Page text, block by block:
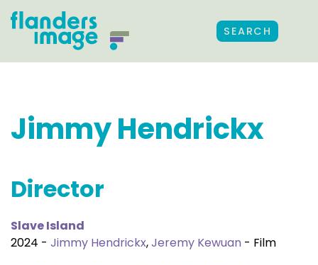
SEARCH
Jimmy Hendrickx
Director
Slave Island
2024 - Jimmy Hendrickx,Jeremy Kewuan - Film